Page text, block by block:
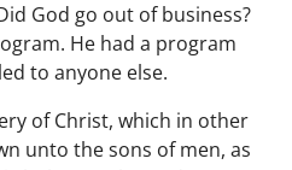
God go out of business?
He had a program
to anyone else.
of Christ, which in other
unto the sons of men, as